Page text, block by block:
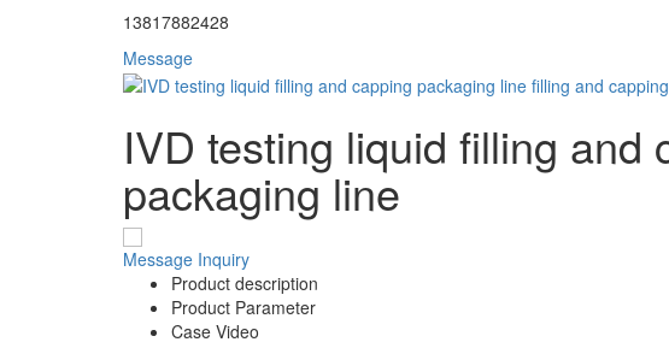
13817882428
Message
IVD testing liquid filling and
packaging line
Message Inquiry
Product description
Product Parameter
Case Video